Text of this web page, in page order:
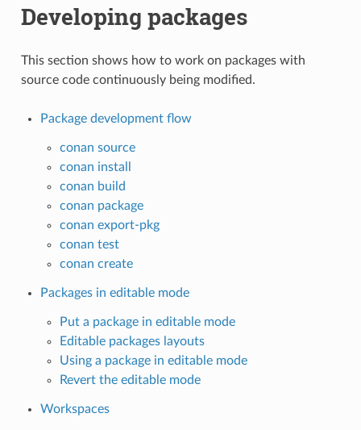
Developing packages
This section shows how to work on packages with
source code continuously being modified.
Package development flow
conan source
conan install
conan build
conan package
conan export-pkg
conan test
conan create
Packages in editable mode
Put a package in editable mode
Editable packages layouts
Using a package in editable mode
Revert the editable mode
Workspaces